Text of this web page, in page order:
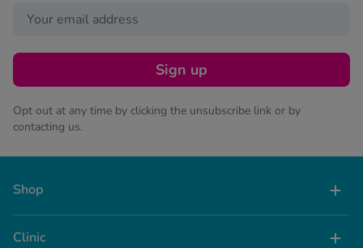
Sign up
Opt out at any time by clicking the unsubscribe link or by
contacting us.
Shop
Clinic